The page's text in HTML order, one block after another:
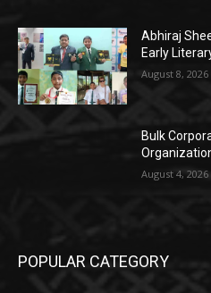
Abhiraj
Early
August 8, 2026
Bulk
August 4, 2026
POPULAR CATEGORY